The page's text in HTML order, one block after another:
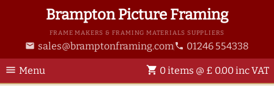
Brampton Picture Framing
FRAME MAKERS & FRAMING MATERIALS SUPPLIERS
email sales@bramptonframing.com phone 01246 554338
menu Menu shopping_cart 0 items @ £ 0.00 inc VAT